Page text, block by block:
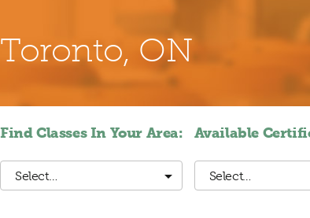
Toronto, ON
Find Classes In Your Area:
Select…
Available
Select…